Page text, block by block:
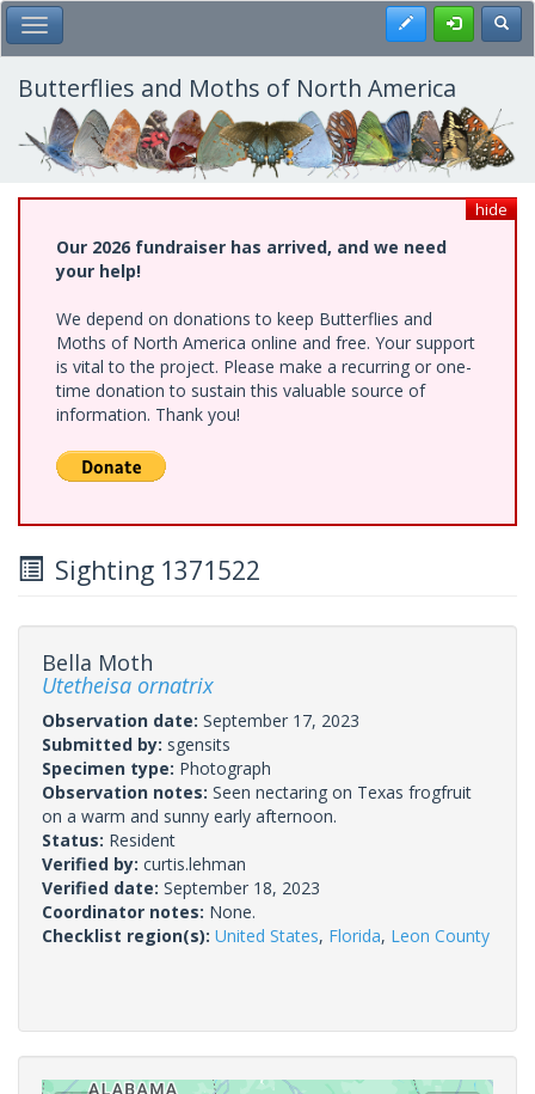
Skip
to
main
content
Toggle Main Menu Register
Butterflies and Moths of North America
hide
Our 2026 fundraiser has arrived, and we need
your help!
We depend on donations to keep Butterflies and
Moths of North America online and free. Your support
is vital to the project. Please make a recurring or one-
time donation to sustain this valuable source of
information. Thank you!
Sighting 1371522
Bella Moth
Utetheisa ornatrix
Observation date: September 17, 2023
Submitted by: sgensits
Specimen type: Photograph
Observation notes: Seen nectaring on Texas frogfruit
on a warm and sunny early afternoon.
Status: Resident
Verified by: curtis.lehman
Verified date: September 18, 2023
Coordinator notes: None.
Checklist region(s): United States, Florida, Leon County